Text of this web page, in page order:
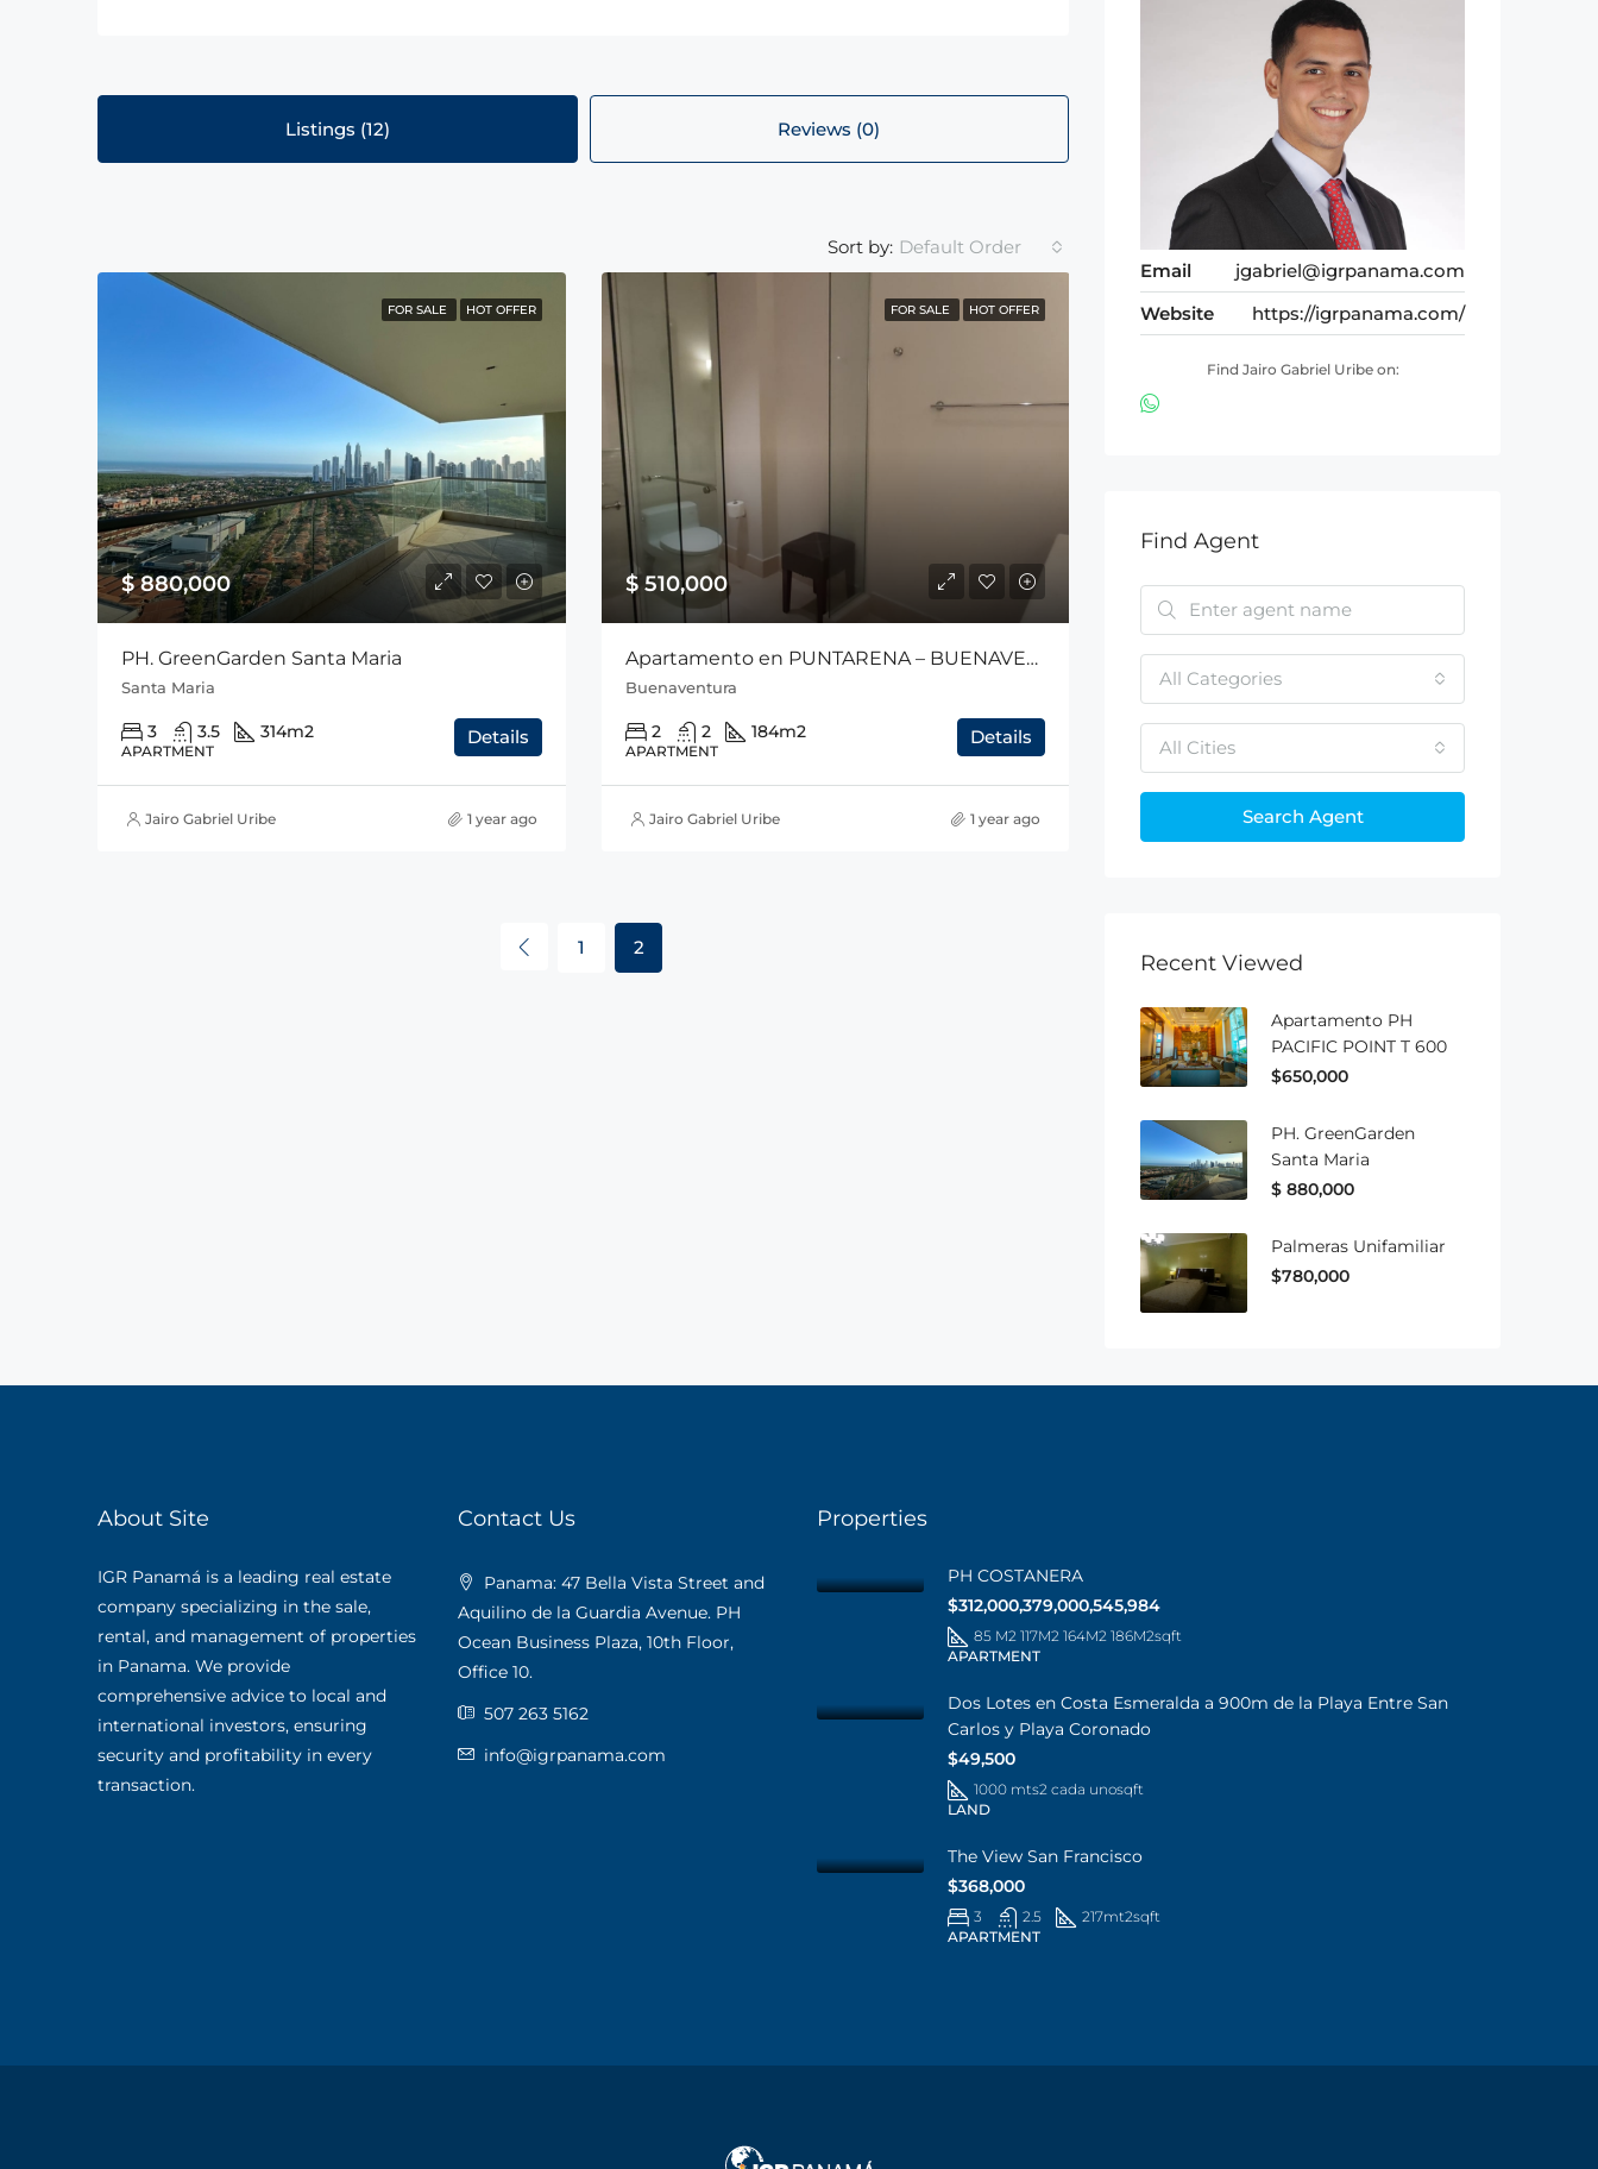
Listings (12) Reviews (0)
Sort by: Default Order
FOR SALE HOT OFFER
$ 880,000
PH. GreenGarden Santa Maria
Santa Maria
3 3.5 314m2
APARTMENT
Details
Jairo Gabriel Uribe 1 year ago
FOR SALE HOT OFFER
$ 510,000
Apartamento en PUNTARENA – BUENAVENTURA
Buenaventura
2 2 184m2
APARTMENT
Details
Jairo Gabriel Uribe 1 year ago
1 2
Email
jgabriel@igrpanama.com
Website
https://igrpanama.com/
Find Jairo Gabriel Uribe on:
Find Agent
All Categories
All Cities
Search Agent
Recent Viewed
Apartamento PH
PACIFIC POINT T 600
$650,000
PH. GreenGarden
Santa Maria
$ 880,000
Palmeras Unifamiliar
$780,000
About Site
IGR Panamá is a leading real estate
company specializing in the sale,
rental, and management of properties
in Panama. We provide
comprehensive advice to local and
international investors, ensuring
security and profitability in every
transaction.
Contact Us
Panama: 47 Bella Vista Street and
Aquilino de la Guardia Avenue. PH
Ocean Business Plaza, 10th Floor,
Office 10.
507 263 5162
info@igrpanama.com
Properties
PH COSTANERA
$312,000,379,000,545,984
85 M2 117M2 164M2 186M2sqft
APARTMENT
Dos Lotes en Costa Esmeralda a 900m de la Playa Entre San
Carlos y Playa Coronado
$49,500
1000 mts2 cada unosqft
LAND
The View San Francisco
$368,000
3 2.5 217mt2sqft
APARTMENT